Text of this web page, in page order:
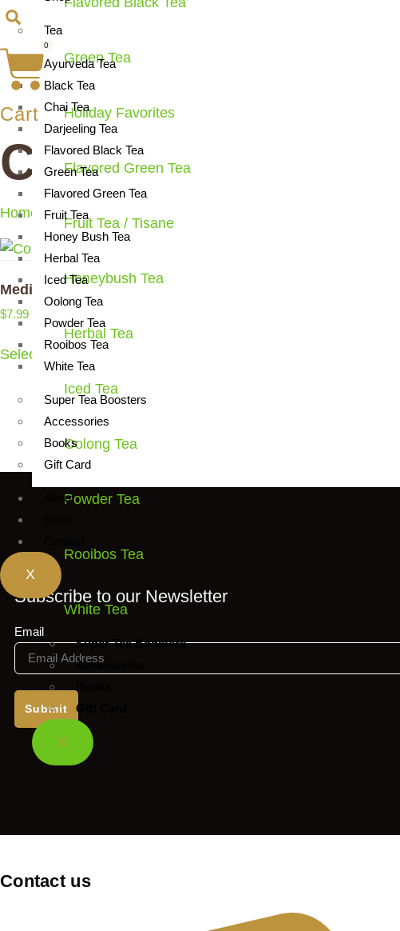
Green Tea
Holiday Favorites
Flavored Green Tea
Fruit Tea / Tisane
Honeybush Tea
Herbal Tea
Iced Tea
Oolong Tea
Powder Tea
Rooibos Tea
White Tea
Super Tea Boosters
Accessories
Gift Card
X
Tea
Ayurveda Tea
Black Tea
Chai Tea
Darjeeling Tea
Flavored Black Tea
Green Tea
Flavored Green Tea
Fruit Tea
Honey Bush Tea
Herbal Tea
Iced Tea
Oolong Tea
Powder Tea
Rooibos Tea
White Tea
Super Tea Boosters
Accessories
Books
Gift Card
About
X
0
Cart
Coloring Book
Home / Products tagged “Coloring Book”
Meditations On Tea
$7.99
Select options
This
product
has
multiple
The
options
may
be
chosen
the
product
page
Subscribe to our Newsletter
Email
Submit
Contact us